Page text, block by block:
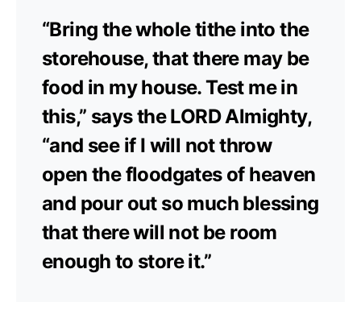
“Bring the whole tithe into the
storehouse, that there may be
food in my house. Test me in
this,” says the LORD Almighty,
“and see if I will not throw
open the floodgates of heaven
and pour out so much blessing
that there will not be room
enough to store it.”